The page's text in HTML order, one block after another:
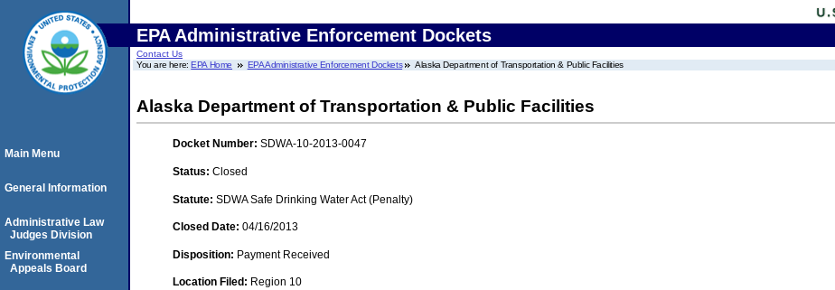
EPA Administrative Enforcement Dockets
Contact Us
You are here:EPA Home EPA Administrative Enforcement Dockets Alaska Department of Transportation & Public Facilities
Alaska Department of Transportation & Public Facilities
Docket Number: SDWA-10-2013-0047
Status: Closed
Statute: SDWA Safe Drinking Water Act (Penalty)
Closed Date: 04/16/2013
Disposition: Payment Received
Location Filed: Region 10
Main Menu
General Information
Administrative Law
Judges Division
Environmental
Appeals Board